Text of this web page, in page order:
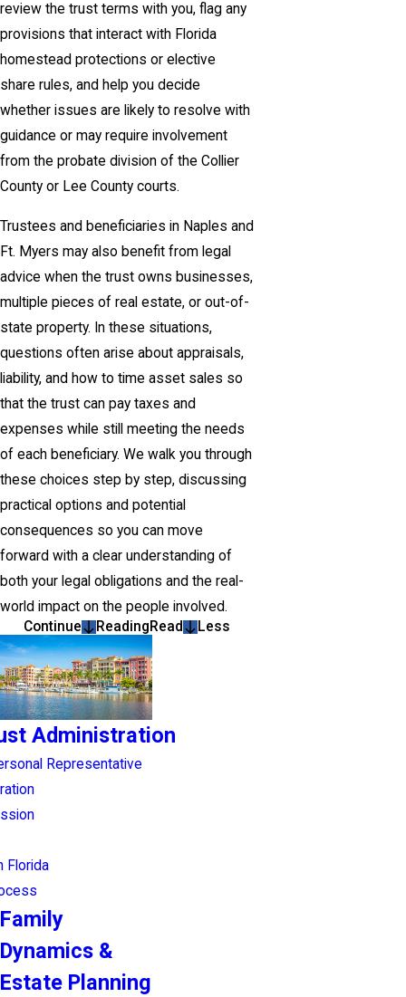
review the trust terms with you, flag any
provisions that interact with Florida
homestead protections or elective
share rules, and help you decide
whether issues are likely to resolve with
guidance or may require involvement
from the probate division of the Collier
County or Lee County courts.
Trustees and beneficiaries in Naples and
Ft. Myers may also benefit from legal
advice when the trust owns businesses,
multiple pieces of real estate, or out-of-
state property. In these situations,
questions often arise about appraisals,
liability, and how to time asset sales so
that the trust can pay taxes and
expenses while still meeting the needs
of each beneficiary. We walk you through
these choices step by step, discussing
practical options and potential
consequences so you can move
forward with a clear understanding of
both your legal obligations and the real-
world impact on the people involved.
Continue
ReadingRead Less
Administration
Representative
Florida
Family
Dynamics &
Estate Planning